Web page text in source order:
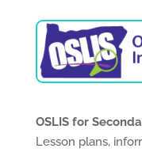
OSLIS for
Lesson plans,